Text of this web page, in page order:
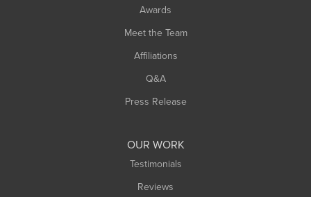
Awards
Meet the Team
Affiliations
Q&A
Press Release
OUR WORK
Testimonials
Reviews